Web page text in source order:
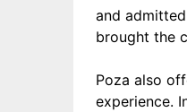
and
brought the
Poza also
experience.